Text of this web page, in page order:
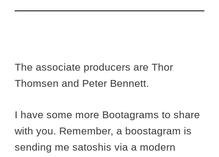
The associate producers are Thor
Thomsen and Peter Bennett.
I have some more Bootagrams to share
with you. Remember, a boostagram is
sending me satoshis via a modern